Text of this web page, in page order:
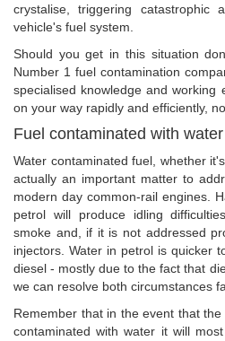
crystalise, triggering
vehicle's fuel system.
Should you get in this situation
Number 1 fuel contamination
specialised knowledge and working
on your way rapidly and efficiently,
Fuel contaminated with water
Water contaminated fuel, whether
actually an important matter to
modern day common-rail engines.
petrol will produce idling
smoke and, if it is not addressed
injectors. Water in petrol is quicker
diesel - mostly due to the fact that
we can resolve both circumstances
Remember that in the event that
contaminated with water it will